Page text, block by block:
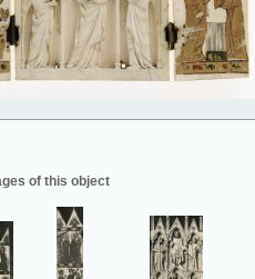
of this object